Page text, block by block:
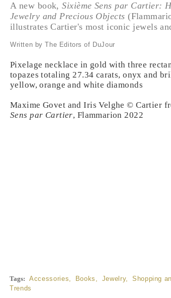
A new book,Sixième Sens par Cartier:
Jewelry and Precious Objects
illustrates Cartier's most iconic jewels
Written by The Editors of DuJour
Pixelage necklace in gold with three
topazes totaling 27.34 carats, onyx and
yellow, orange and white diamonds
Maxime Govet and Iris Velghe © Cartier
Sens par Cartier, Flammarion 2022
Tags: Accessories, Books , Jewelry, Shopping
Trends